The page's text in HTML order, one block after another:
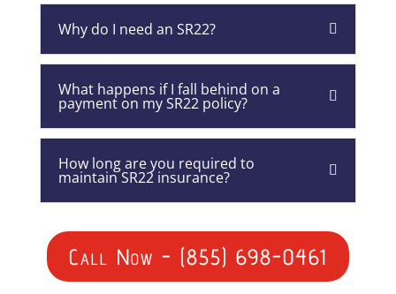
Why do I need an SR22?
What happens if I fall behind on a
payment on my SR22 policy?
How long are you required to
maintain SR22 insurance?
Call Now - (855) 698-0461